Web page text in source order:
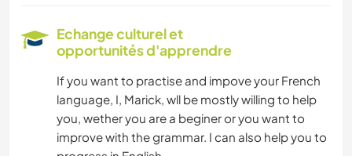
CAMPING
VOILE / BATEAU
Echange culturel et
opportunités d'apprendre
If you want to practise and impove your French
language, I, Marick, wll be mostly willing to help
you, wether you are a beginer or you want to
improve with the grammar. I can also help you to